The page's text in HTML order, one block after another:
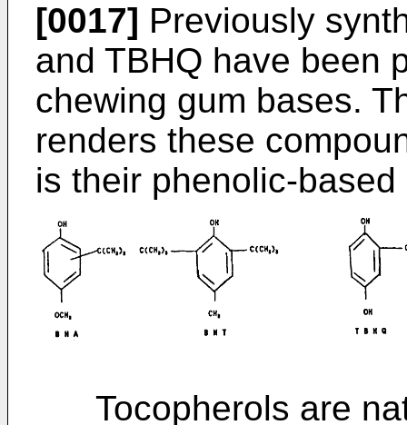
[0017] Previously
and TBHQ have been
chewing gum bases.
renders these
is their phenolic-
Tocopherols are